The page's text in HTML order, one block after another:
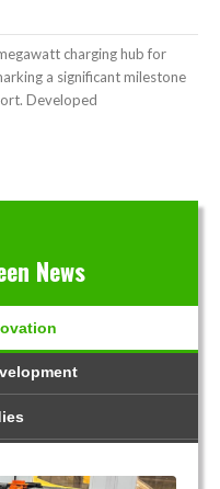
charging hub for
a significant milestone
Developed
News